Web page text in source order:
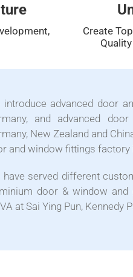
Create
introduce advanced door
and advanced
New Zealand and
and window fittings factory
have served different
door & window
at Sai Ying Pun, Kennedy